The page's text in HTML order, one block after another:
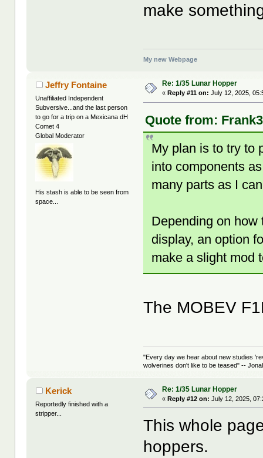
make
My new Webpage
Jeffry Fontaine
Unaffiliated Independent
Subversive...and the last person
to go for a trip on a Mexicana dH
Comet 4
Global Moderator
His stash is able to be seen from
space...
Re: 1/35 Lunar Hopper
«Reply #11 on: July 12, 2025,
Quote from:
My plan is to try to
into components
many parts as I
Depending on
display, an option
make a slight mod
The MOBEV
"Every day we hear about new studies
wolverines don't like to be teased" --
Kerick
Reportedly finished with a
stripper...
Re: 1/35 Lunar Hopper
«Reply #12 on: July 12, 2025,
This whole
hoppers.